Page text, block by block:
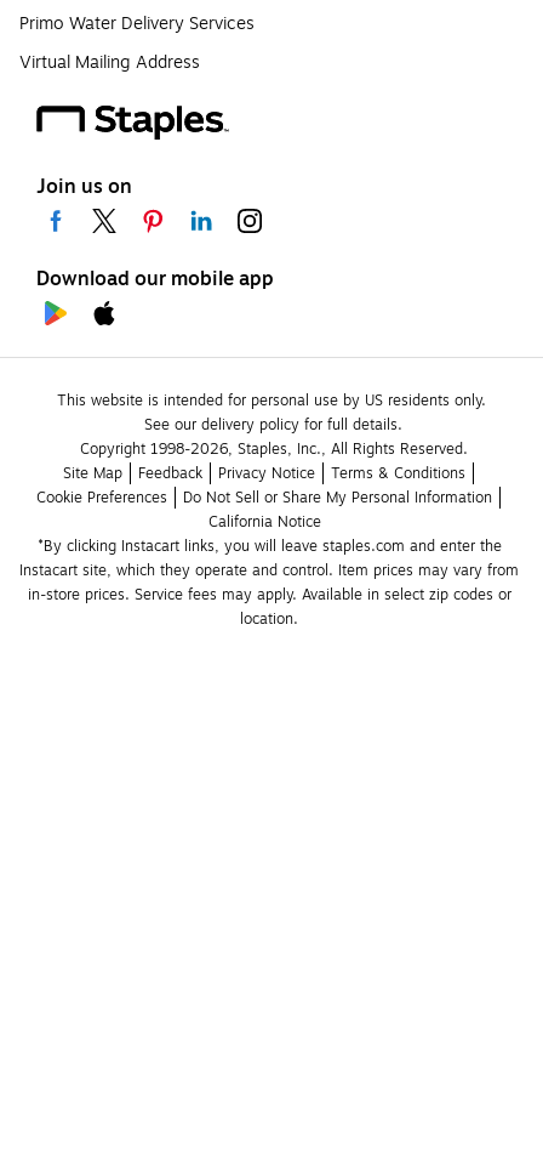
Primo Water Delivery Services
Virtual Mailing Address
Join us on
Download our mobile app
This website is intended for personal use by US residents only.
See our delivery policy for full details.
Copyright 1998-2026, Staples, Inc., All Rights Reserved.
Site Map
Feedback Privacy Notice
Terms & Conditions
Cookie Preferences
Do Not Sell or Share My Personal Information
California Notice
*By clicking Instacart links, you will leave staples.com and enter the
Instacart site, which they operate and control. Item prices may vary from
in-store prices. Service fees may apply. Available in select zip codes or
location.